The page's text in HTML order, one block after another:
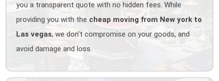
you a transparent quote with no hidden fees. While
providing you with the cheap moving from New york to
Las vegas, we don't compromise on your goods, and
avoid damage and loss.